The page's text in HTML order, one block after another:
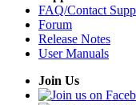
FAQ/Contact
Forum
Release Notes
User Manuals
Join Us